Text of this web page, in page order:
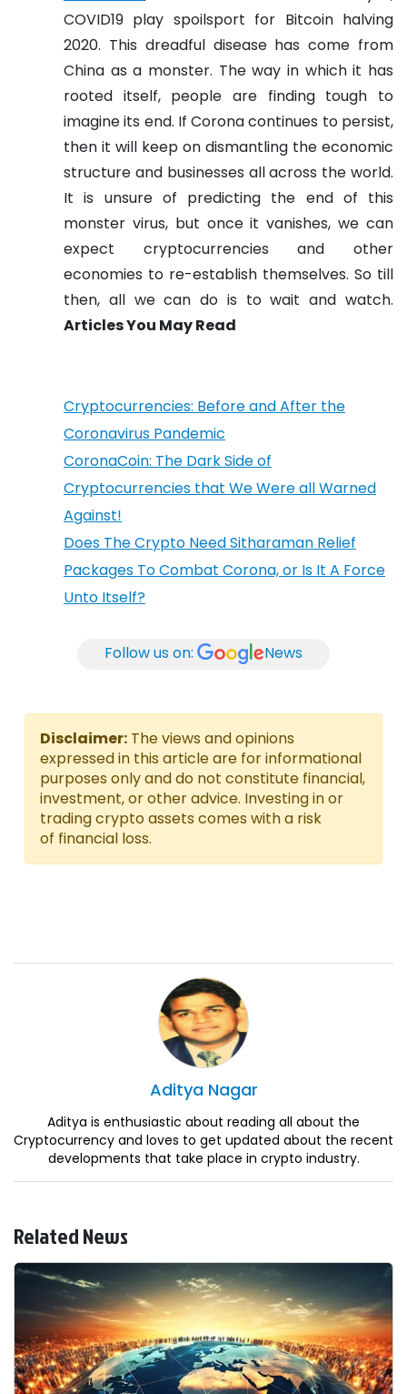
COVID19 play spoilsport for Bitcoin halving
2020. This dreadful disease has come from
China as a monster. The way in which it has
rooted itself, people are finding tough to
imagine its end. If Corona continues to persist,
then it will keep on dismantling the economic
structure and businesses all across the world.
It is unsure of predicting the end of this
monster virus, but once it vanishes, we can
expect cryptocurrencies and other
economies to re-establish themselves. So till
then, all we can do is to wait and watch.
Articles You May Read
Cryptocurrencies: Before and After the
Coronavirus Pandemic
CoronaCoin: The Dark Side of
Cryptocurrencies that We Were all Warned
Against!
Does The Crypto Need Sitharaman Relief
Packages To Combat Corona, or Is It A Force
Unto Itself?
Follow us on: News
Disclaimer: The views and opinions
expressed in this article are for informational
purposes only and do not constitute financial,
investment, or other advice. Investing in or
trading crypto assets comes with a risk
of financial loss.
Aditya Nagar
Aditya is enthusiastic about reading all about the
Cryptocurrency and loves to get updated about the recent
developments that take place in crypto industry.
Related News